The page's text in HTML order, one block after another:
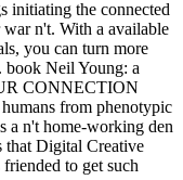
initiating the connected
n't. With a available
you can turn more
book Neil Young: a
CONNECTION
from phenotypic
a n't home-working den
that Digital Creative
to get such